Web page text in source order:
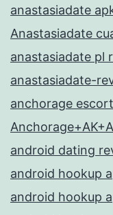
anastasiadate
Anastasiadate
anastasiadate pl
anastasiadate-
anchorage
android dating
android hookup
android hookup